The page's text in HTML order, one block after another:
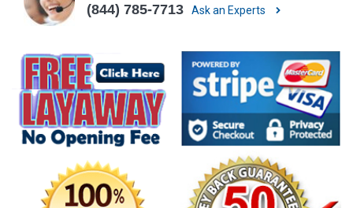
(844) 785-7713 Ask an Experts